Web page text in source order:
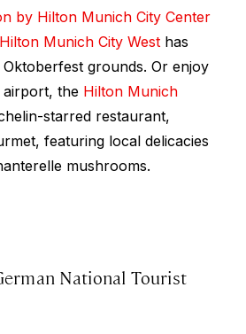
by Hilton Munich City Center
Munich City West has
grounds. Or enjoy
the Hilton Munich
starred restaurant,
featuring local delicacies
mushrooms.
National Tourist